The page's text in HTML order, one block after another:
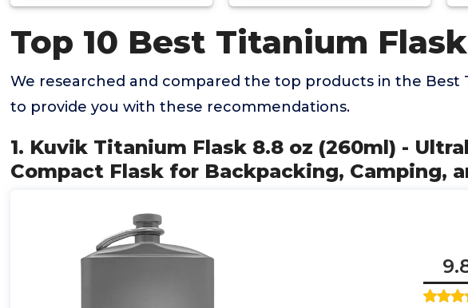
Top 10 Best Titanium Flask
We researched and compared the top products in the Best
to provide you with these recommendations.
1. Kuvik Titanium Flask 8.8 oz (260ml) -
Compact Flask for Backpacking, Camping,